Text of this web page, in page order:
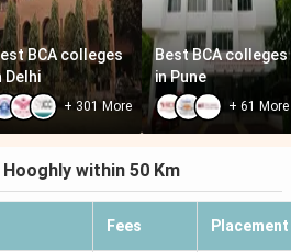
BCA colleges
Delhi
+ 301 More
Best BCA colleges
in Pune
+61 More
within 50 Km
Fees Placement